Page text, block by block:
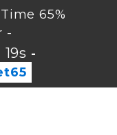
65%
-
-